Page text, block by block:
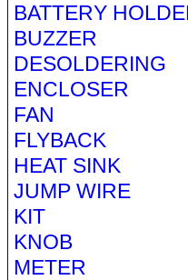
BATTERY
BUZZER
DESOLDERING
ENCLOSER
FAN
FLYBACK
HEAT SINK
JUMP WIRE
KIT
KNOB
METER